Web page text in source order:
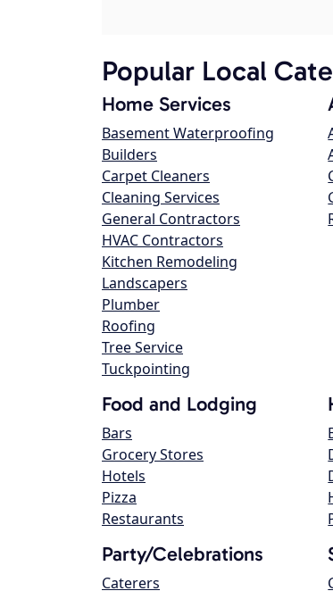
Popular Local
Home Services
Basement Waterproofing
Builders
Carpet Cleaners
Cleaning Services
General Contractors
HVAC Contractors
Kitchen Remodeling
Landscapers
Plumber
Roofing
Tree Service
Tuckpointing
Food and Lodging
Bars
Grocery Stores
Hotels
Pizza
Restaurants
Party/Celebrations
Caterers